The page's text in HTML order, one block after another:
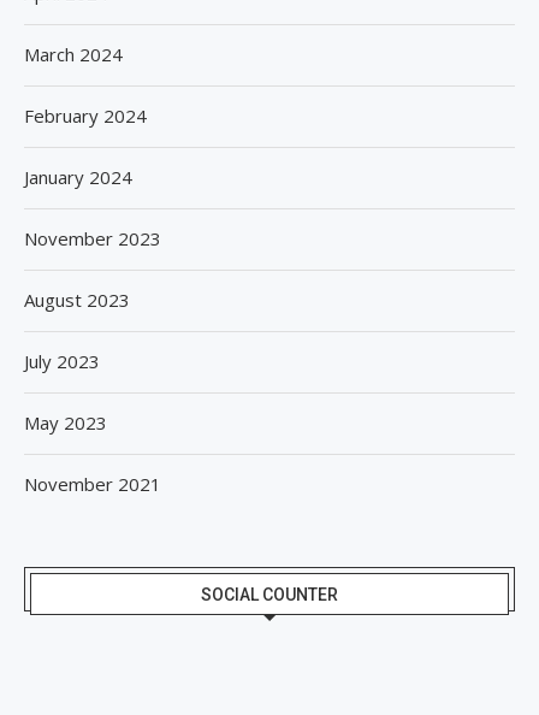
March 2024
February 2024
January 2024
November 2023
August 2023
July 2023
May 2023
November 2021
SOCIAL COUNTER